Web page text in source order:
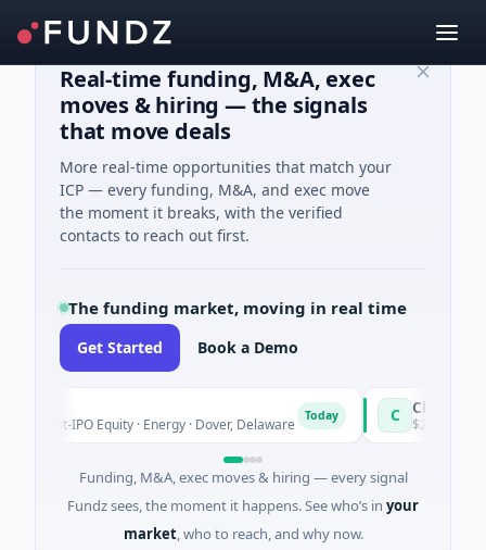
Real-time funding, M&A, exec
moves & hiring — the signals
that move deals
More real-time opportunities that match your
ICP — every funding, M&A, and exec move
the moment it breaks, with the verified
contacts to reach out first.
The funding market, moving in real time
Get Started Book a Demo
IPO Equity · Energy · Dover, Delaware Today CleanPlanet
$25M Venture -
Funding, M&A, exec moves & hiring — every signal
Fundz sees, the moment it happens. See who’s in your
market, who to reach, and why now.